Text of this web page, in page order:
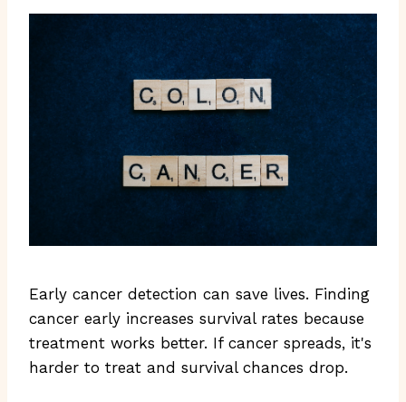
Early cancer detection can save lives. Finding
cancer early increases survival rates because
treatment works better. If cancer spreads, it's
harder to treat and survival chances drop.